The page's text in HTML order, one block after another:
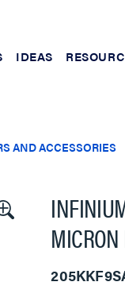
IDEAS
AND ACCESSORIES